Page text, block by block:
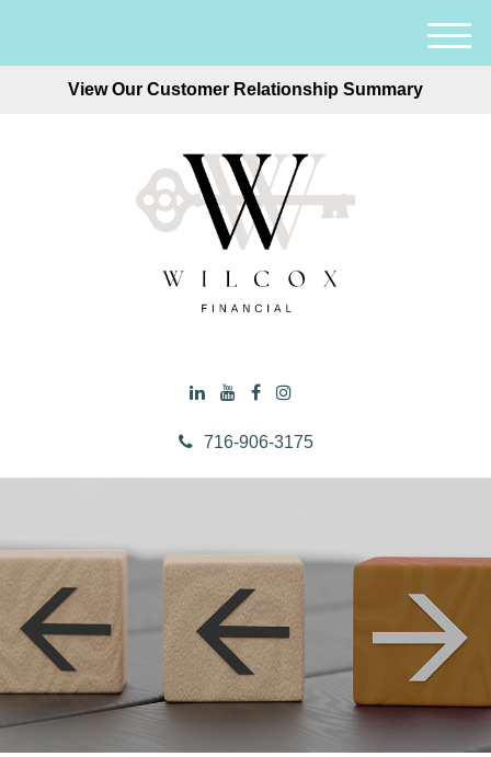
View Our Customer Relationship Summary
716-906-3175
M
e